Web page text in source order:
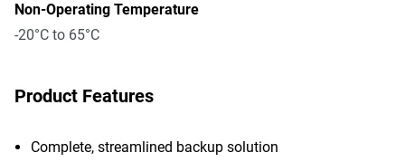
Non-Operating Temperature
-20°C to 65°C
Product Features
Complete, streamlined backup solution